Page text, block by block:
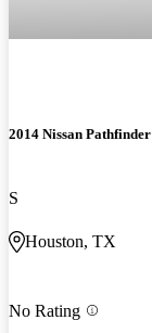
2014 Nissan Pathfinder
S
Houston, TX
No Rating